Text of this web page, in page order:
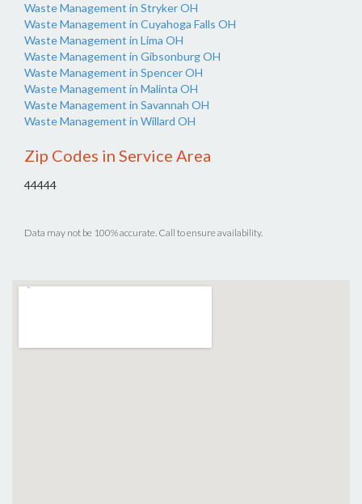
Waste Management in Stryker OH
Waste Management in Cuyahoga Falls OH
Waste Management in Lima OH
Waste Management in Gibsonburg OH
Waste Management in Spencer OH
Waste Management in Malinta OH
Waste Management in Savannah OH
Waste Management in Willard OH
Zip Codes in Service Area
44444
Data may not be 100% accurate. Call to ensure availability.